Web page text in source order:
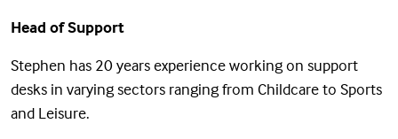
Head of Support
Stephen has 20 years experience working on support
desks in varying sectors ranging from Childcare to Sports
and Leisure.